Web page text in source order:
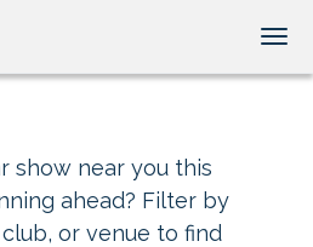
show near you this
ahead? Filter by
or venue to find